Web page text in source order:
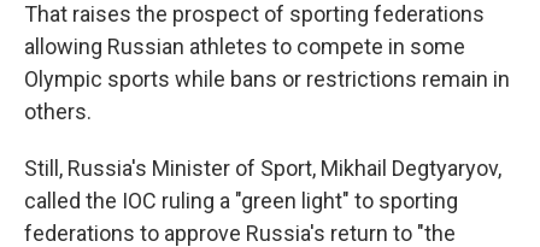
That raises the prospect of sporting federations
allowing Russian athletes to compete in some
Olympic sports while bans or restrictions remain in
others.
Still, Russia's Minister of Sport, Mikhail Degtyaryov,
called the IOC ruling a "green light" to sporting
federations to approve Russia's return to "the